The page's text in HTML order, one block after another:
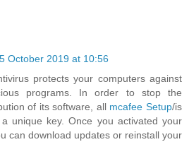
October 2019 at 10:56
protects your computers against
programs. In order to stop the
of its software, all mcafee Setup/is
unique key. Once you activated your
can download updates or reinstall your